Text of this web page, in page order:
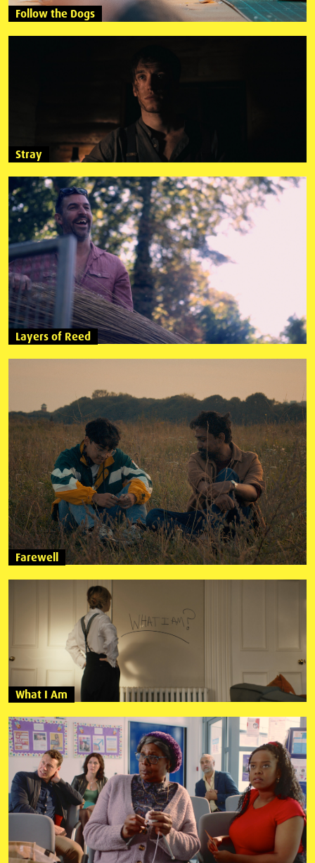
Follow the Dogs
Stray
Layers of Reed
Farewell
What I Am